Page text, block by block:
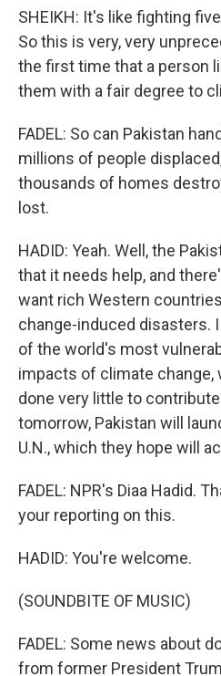
SHEIKH: It's like fighting
So this is very, very
the first time that a person
them with a fair degree to
FADEL: So can Pakistan
millions of people
thousands of homes
lost.
HADID: Yeah. Well, the
that it needs help, and
want rich Western
change-induced disasters.
of the world's most
impacts of climate change,
done very little to
tomorrow, Pakistan will
U.N., which they hope will
FADEL: NPR's Diaa Hadid.
your reporting on this.
HADID: You're welcome.
(SOUNDBITE OF MUSIC)
FADEL: Some news about
from former President